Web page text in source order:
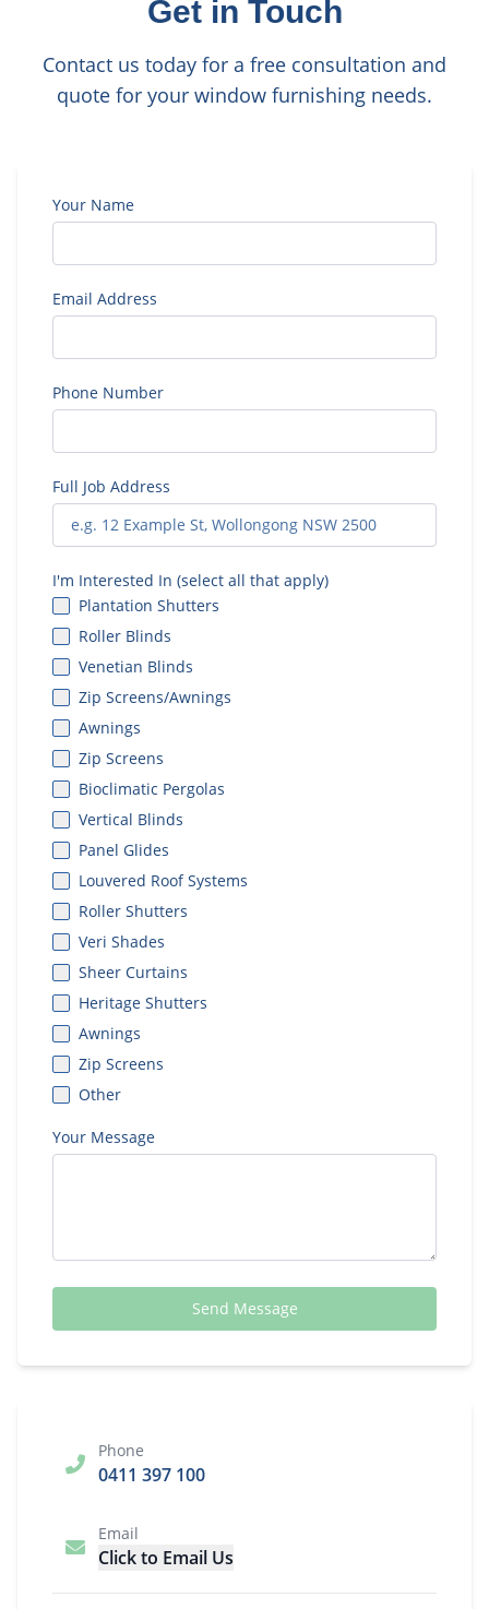
Get in Touch
Contact us today for a free consultation and
quote for your window furnishing needs.
Your Name
Email Address
Phone Number
Full Job Address
I'm Interested In (select all that apply)
Plantation Shutters
Roller Blinds
Venetian Blinds
Zip Screens/Awnings
Awnings
Zip Screens
Bioclimatic Pergolas
Vertical Blinds
Panel Glides
Louvered Roof Systems
Roller Shutters
Veri Shades
Sheer Curtains
Heritage Shutters
Awnings
Zip Screens
Other
Your Message
Send Message
Phone
0411 397 100
Email
Click to Email Us